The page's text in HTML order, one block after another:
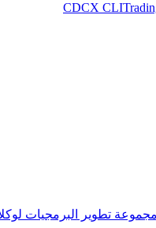
CDCX CLI
مجموعة تطوير البرمجيات